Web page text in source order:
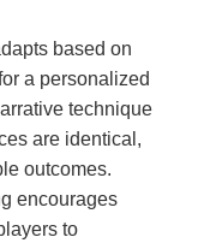
based on
a personalized
technique
are identical,
outcomes.
encourages
to